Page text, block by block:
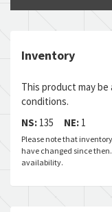
Inventory
This product may
conditions.
NS: 135 NE: 1
Please note that
have changed since
availability.